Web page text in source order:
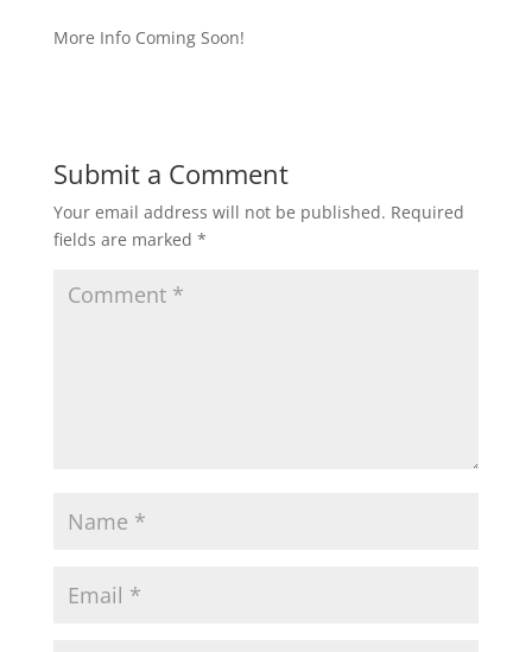
More Info Coming Soon!
Submit a Comment
Your email address will not be published. Required
fields are marked *